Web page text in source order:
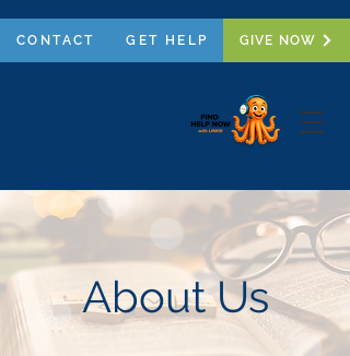
CONTACT GET HELP GIVE NOW
About Us